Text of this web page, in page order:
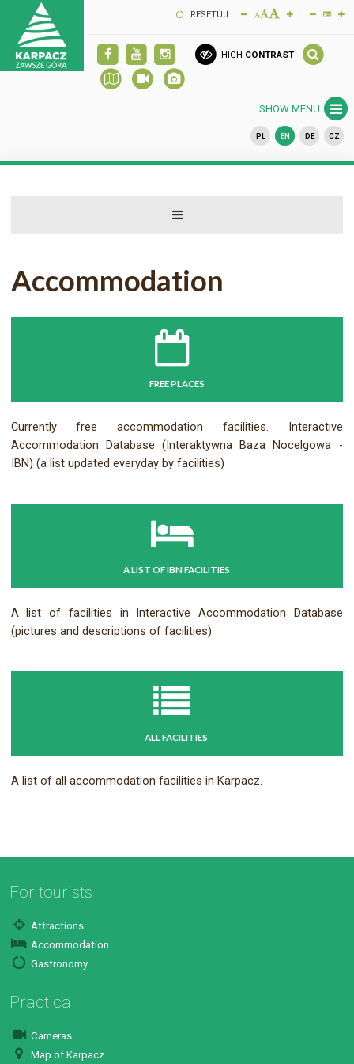
RESETUJ
HIGH CONTRAST
SHOW MENU
PL EN DE CZ
Accommodation
FREE PLACES
Currently free accommodation facilities. Interactive
Accommodation Database (Interaktywna Baza Nocelgowa -
IBN) (a list updated everyday by facilities)
A LIST OF IBN FACILITIES
A list of facilities in Interactive Accommodation Database
(pictures and descriptions of facilities)
ALL FACILITIES
A list of all accommodation facilities in Karpacz.
For tourists
Attractions
Accommodation
Gastronomy
Practical
Cameras
Map of Karpacz